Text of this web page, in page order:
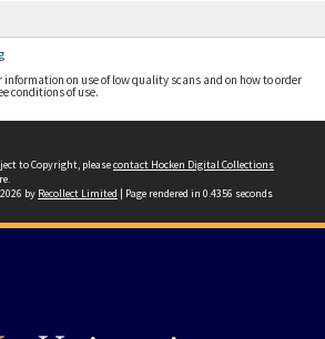
on use of low quality scans and on how to order
conditions of use.
to Copyright, pleasecontact Hocken Digital Collections
by Recollect Limited | Page rendered in 0.4356 seconds